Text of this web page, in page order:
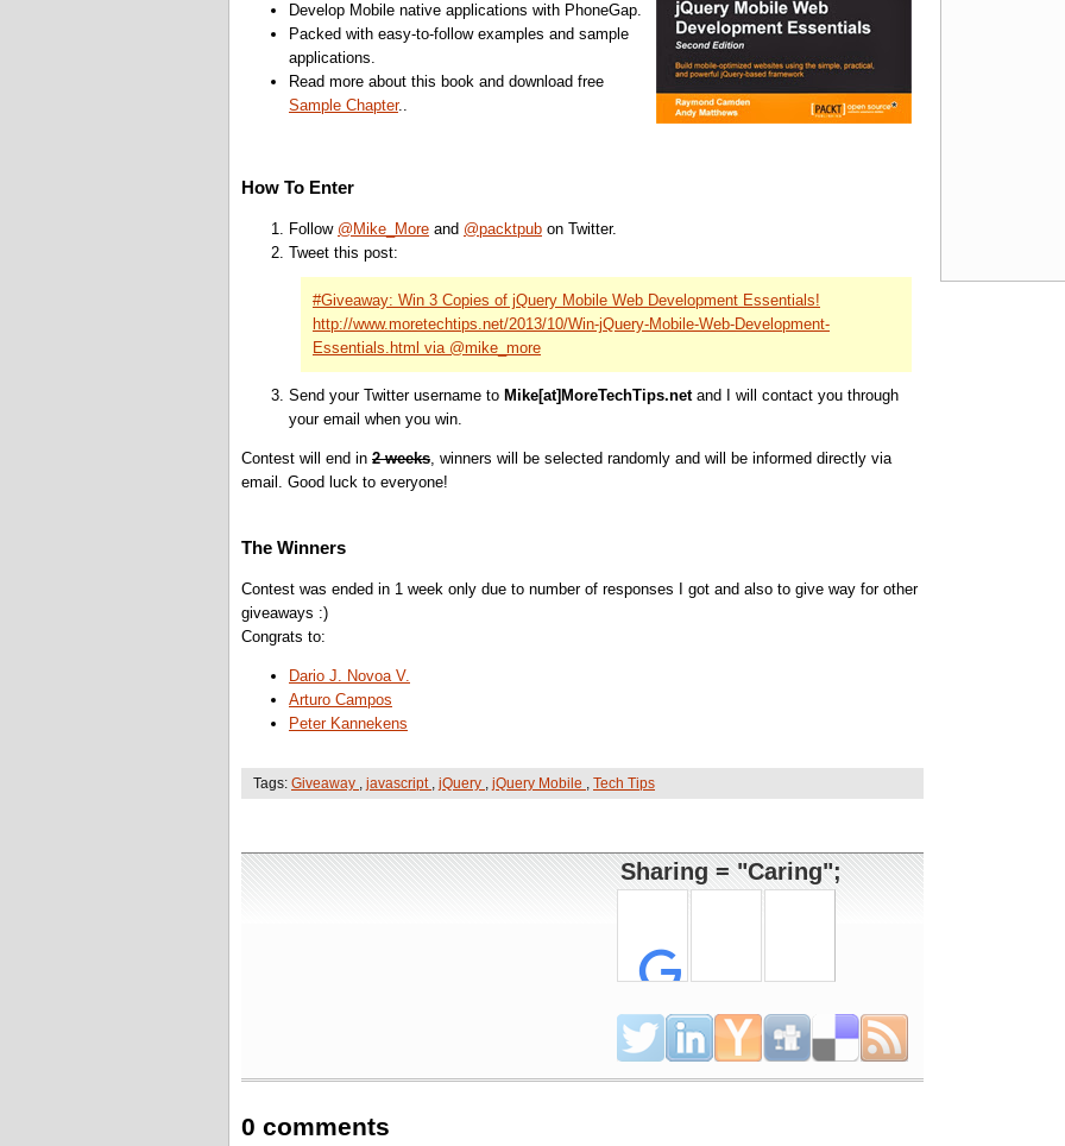
Develop Mobile native applications with PhoneGap.
Packed with easy-to-follow examples and sample
applications.
Read more about this book and download free
Sample Chapter..
How To Enter
Follow @Mike_More and @packtpub on Twitter.
Tweet this post:
#Giveaway: Win 3 Copies of jQuery Mobile Web Development Essentials!
http://www.moretechtips.net/2013/10/Win-jQuery-Mobile-Web-Development-
Essentials.html via @mike_more
Send your Twitter username to Mike[at]MoreTechTips.netand I will contact you through
your email when you win.
Contest will end in 2 weeks , winners will be selected randomly and will be informed directly via
email. Good luck to everyone!
The Winners
Contest was ended in 1 week only due to number of responses I got and also to give way for other
giveaways :)
Congrats to:
Dario J. Novoa V.
Arturo Campos
Peter Kannekens
Tags: Giveaway , javascript , jQuery , jQuery Mobile , Tech Tips
Sharing = "Caring";
0 comments